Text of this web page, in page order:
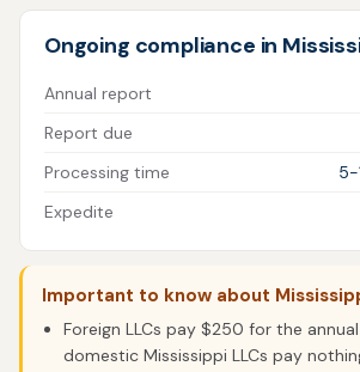
Ongoing compliance in
Annual report
Report due
Processing time
5-
Expedite
Important to know about
Foreign LLCs pay $250 for the
domestic Mississippi LLCs pay